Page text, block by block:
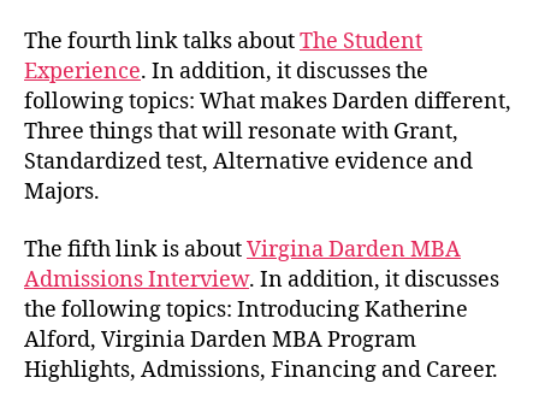
The fourth link talks aboutThe Student
Experience. In addition, it discusses the
following topics: What makes Darden different,
Three things that will resonate with Grant,
Standardized test, Alternative evidence and
Majors.
The fifth link is aboutVirgina Darden MBA
Admissions Interview. In addition, it discusses
the following topics: Introducing Katherine
Alford, Virginia Darden MBA Program
Highlights, Admissions, Financing and Career.